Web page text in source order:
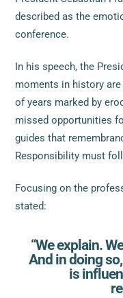
described as the
conference.
In his speech, the
moments in history
of years marked by
missed opportunities
guides that
Responsibility must
Focusing on the
stated:
“We explain.
And in doing
is